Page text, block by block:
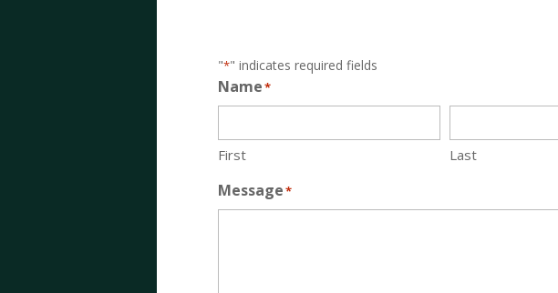
"*" indicates required fields
Name*
First Last
Message*